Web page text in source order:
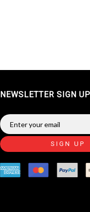
NEWSLETTER SIGN UP
SIGN UP